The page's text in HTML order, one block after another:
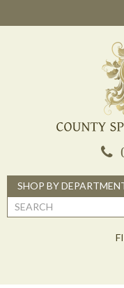
SHOP BY
Search